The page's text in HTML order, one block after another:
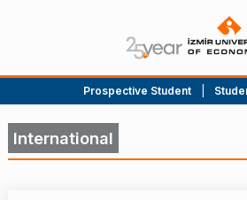
Prospective Student
International